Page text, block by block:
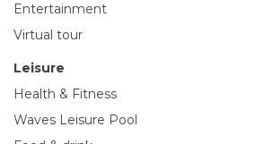
Entertainment
Virtual tour
Leisure
Health & Fitness
Waves Leisure Pool